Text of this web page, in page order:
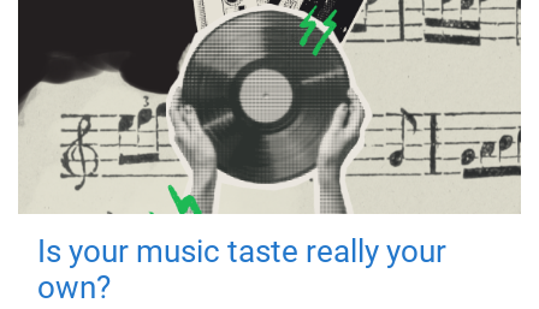
Is your music taste really your
own?